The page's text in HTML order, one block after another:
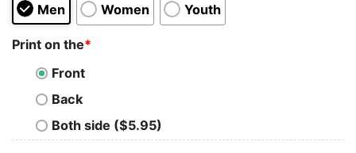
Men Women Youth
Print on the*
Front
Back
Both side ($5.95)